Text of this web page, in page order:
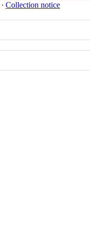
∙ Collection notice